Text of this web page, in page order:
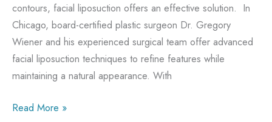
contours, facial liposuction offers an effective solution. In
Chicago, board-certified plastic surgeon Dr. Gregory
Wiener and his experienced surgical team offer advanced
facial liposuction techniques to refine features while
maintaining a natural appearance. With
How
Read More »